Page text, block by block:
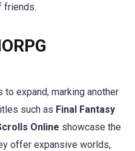
friends.
to expand, marking another
such as Final Fantasy
Online showcase the
offer expansive worlds,